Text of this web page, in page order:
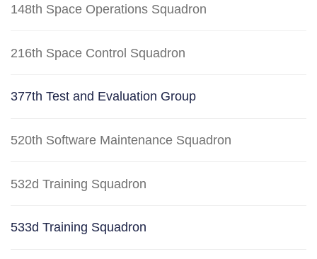
148th Space Operations Squadron
216th Space Control Squadron
377th Test and Evaluation Group
520th Software Maintenance Squadron
532d Training Squadron
533d Training Squadron